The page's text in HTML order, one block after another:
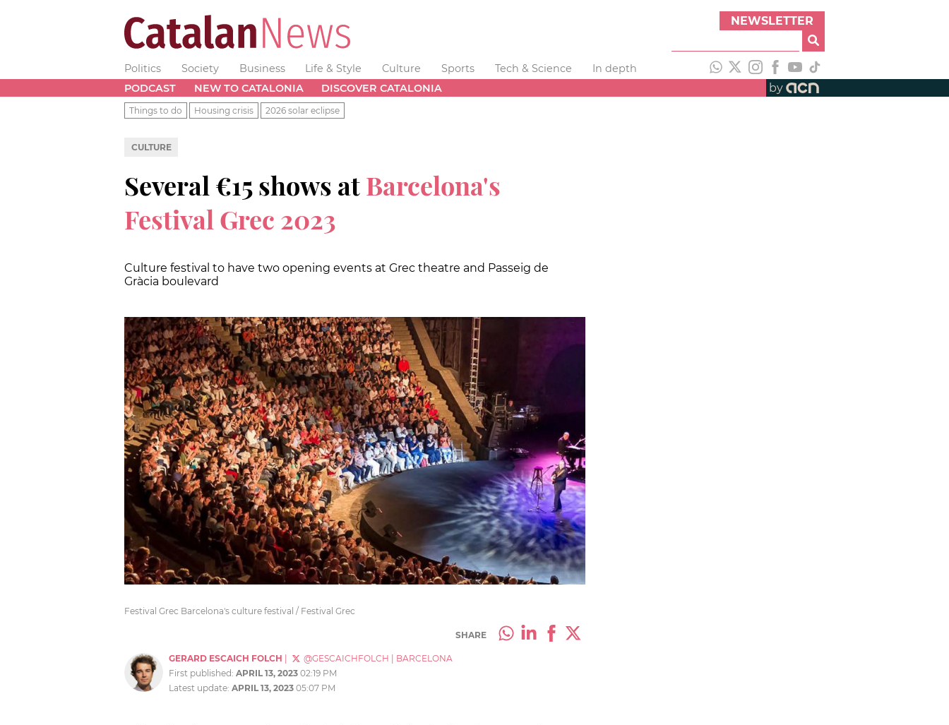
NEWSLETTER
Politics Society Business Life & Style Culture Sports Tech & Science
In depth
PODCAST
NEW TO CATALONIA DISCOVER CATALONIA by
Things to do Housing crisis 2026 solar eclipse
CULTURE
Several €15 shows atBarcelona's
Festival Grec 2023
Culture festival to have two opening events at Grec theatre and Passeig de
Gràcia boulevard
Festival Grec Barcelona's culture festival / Festival Grec
SHARE
GERARD ESCAICH FOLCH @GESCAICHFOLCH
BARCELONA
First published: APRIL 13, 2023 02:19 PM
Latest update: APRIL 13, 2023 05:07 PM